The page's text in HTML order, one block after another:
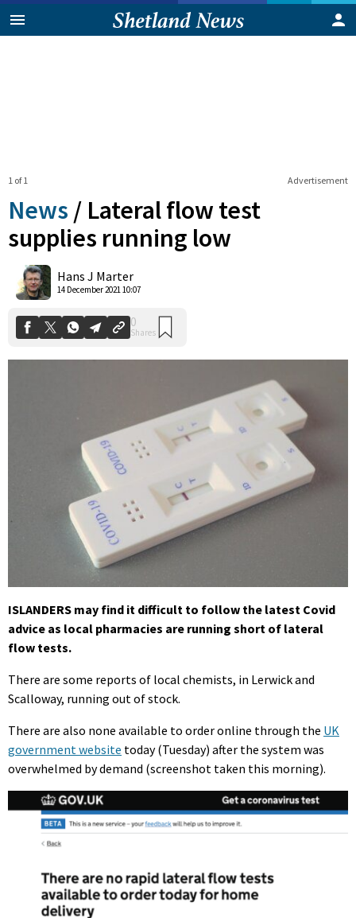
Advertisement
1 of 1
News / Lateral flow test
supplies running low
Hans J Marter
14 December 2021 10:07
Shares
ISLANDERS may find it difficult to follow the latest Covid
advice as local pharmacies are running short of lateral
flow tests.
There are some reports of local chemists, in Lerwick and
Scalloway, running out of stock.
There are also none available to order online through the UK
government website today (Tuesday) after the system was
overwhelmed by demand (screenshot taken this morning).